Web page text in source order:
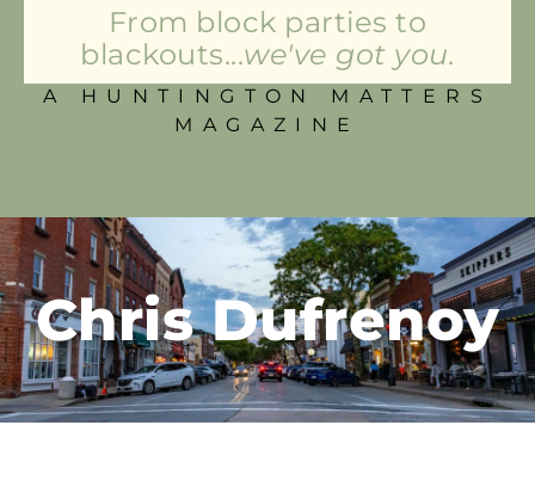
From block parties to
blackouts...we've got you.
A HUNTINGTON MATTERS
MAGAZINE
Chris Dufrenoy